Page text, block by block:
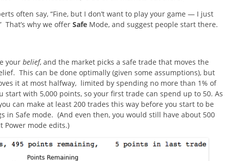
often say, “Fine, but I don’t want to play your game — I just
That’s why we offer Safe Mode, and suggest people start there.
your belief, and the market picks a safe trade that moves the
This can be done optimally (given some assumptions), but
it at most halfway, limited by spending no more than 1% of
start with 5,000 points, so your first trade can spend up to 50. As
can make at least 200 trades this way before you start to be
in Safe mode. (And even then, you would still have about 500
Power mode edits.)